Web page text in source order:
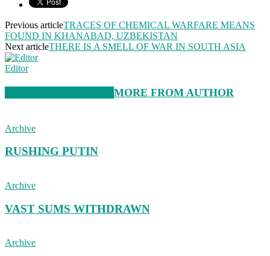
Previous articleTRACES OF CHEMICAL WARFARE MEANS
FOUND IN KHANABAD, UZBEKISTAN
Next articleTHERE IS A SMELL OF WAR IN SOUTH ASIA
Editor
MORE FROM AUTHOR
Archive
RUSHING PUTIN
Archive
VAST SUMS WITHDRAWN
Archive